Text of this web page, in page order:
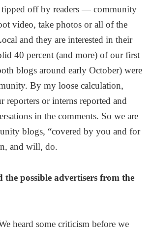
tipped off by readers — community
video, take photos or all of the
and they are interested in their
40 percent (and more) of our first
blogs around early October) were
By my loose calculation,
reporters or interns reported and
in the comments. So we are
blogs, “covered by you and for
and will, do.
possible advertisers from the
heard some criticism before we